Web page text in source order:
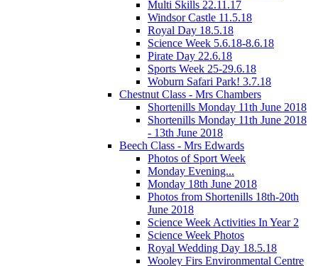
Multi Skills 22.11.17
Windsor Castle 11.5.18
Royal Day 18.5.18
Science Week 5.6.18-8.6.18
Pirate Day 22.6.18
Sports Week 25-29.6.18
Woburn Safari Park! 3.7.18
Chestnut Class - Mrs Chambers
Shortenills Monday 11th June 2018
Shortenills Monday 11th June 2018
- 13th June 2018
Beech Class - Mrs Edwards
Photos of Sport Week
Monday Evening...
Monday 18th June 2018
Photos from Shortenills 18th-20th
June 2018
Science Week Activities In Year 2
Science Week Photos
Royal Wedding Day 18.5.18
Wooley Firs Environmental Centre